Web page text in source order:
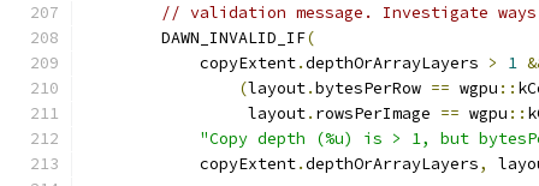
// validation message. Investigate
        DAWN_INVALID_IF
(
            copyExtent
.depthOrArrayLayers > 1
(layout.bytesPerRow == wgpu ::
                 layout
. rowsPerImage == wgpu ::
"Copy depth (%u) is > 1, but
            copyExtent
.depthOrArrayLayers,